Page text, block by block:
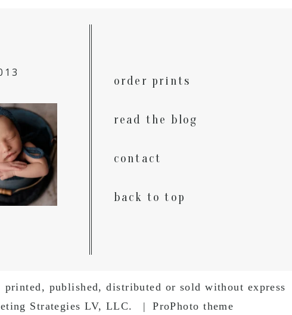
come
horn. The
5 0
order prints
read the blog
contact
back to top
published, distributed or sold without express
Strategies LV, LLC.
| ProPhoto theme